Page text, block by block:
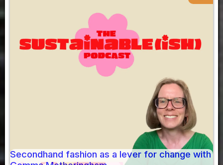
Secondhand fashion as a lever for change with